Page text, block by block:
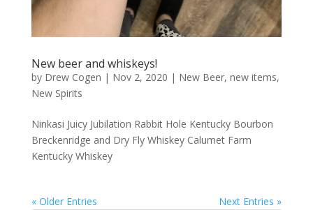
New beer and whiskeys!
by Drew Cogen | Nov 2, 2020 | New Beer, new items,
New Spirits
Ninkasi Juicy Jubilation Rabbit Hole Kentucky Bourbon
Breckenridge and Dry Fly Whiskey Calumet Farm
Kentucky Whiskey
« Older Entries Next Entries »